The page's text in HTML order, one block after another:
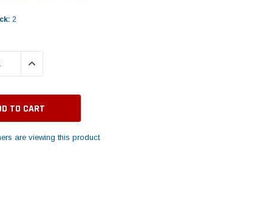
2
INCREASE QUANTITY:
are viewing this product